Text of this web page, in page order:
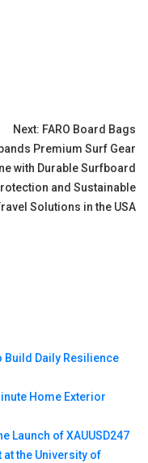
Next: FARO Board Bags
Premium Surf Gear
with Durable Surfboard
and Sustainable
Solutions in the USA
Build Daily Resilience
Home Exterior
Launch of XAUUSD247
at the University of